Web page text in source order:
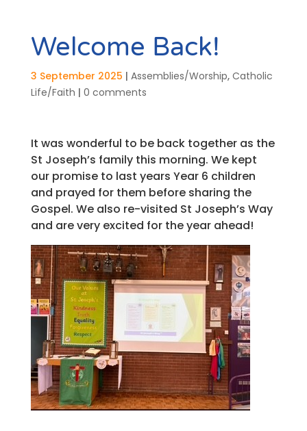
Welcome Back!
3 September 2025 | Assemblies/Worship, Catholic
Life/Faith | 0 comments
It was wonderful to be back together as the
St Joseph’s family this morning. We kept
our promise to last years Year 6 children
and prayed for them before sharing the
Gospel. We also re-visited St Joseph’s Way
and are very excited for the year ahead!